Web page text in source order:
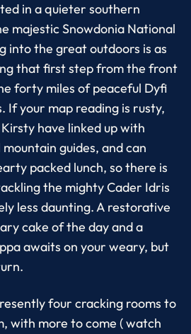
in a quieter southern
majestic Snowdonia National
into the great outdoors is as
that first step from the front
forty miles of peaceful Dyfi
If your map reading is rusty,
have linked up with
guides, and can
packed lunch, so there is
the mighty Cader Idris
less daunting. A restorative
cake of the day and a
awaits on your weary, but
four cracking rooms to
with more to come ( watch